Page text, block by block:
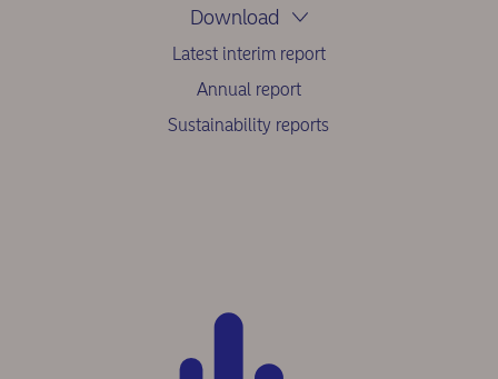
Download
Latest interim report
Annual report
Sustainability reports